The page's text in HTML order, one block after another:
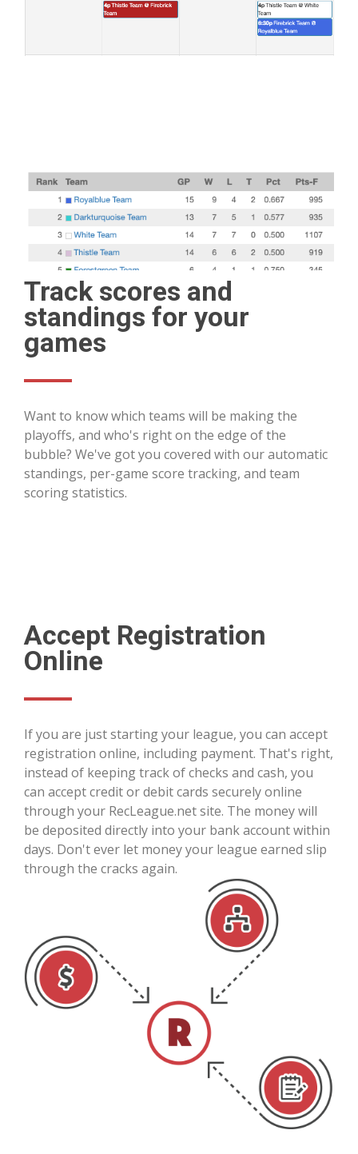
Track scores and
standings for your
games
Want to know which teams will be making the
playoffs, and who's right on the edge of the
bubble? We've got you covered with our automatic
standings, per-game score tracking, and team
scoring statistics.
Accept Registration
Online
If you are just starting your league, you can accept
registration online, including payment. That's right,
instead of keeping track of checks and cash, you
can accept credit or debit cards securely online
through your RecLeague.net site. The money will
be deposited directly into your bank account within
days. Don't ever let money your league earned slip
through the cracks again.